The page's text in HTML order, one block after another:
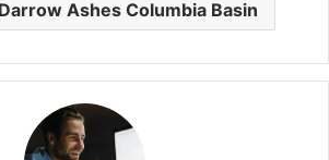
Ashes Columbia Basin